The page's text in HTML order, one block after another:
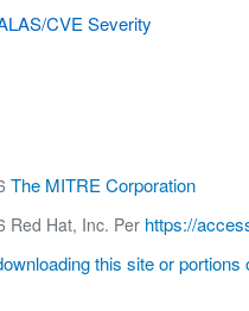
CVE Severity
The MITRE Corporation
Red Hat, Inc. Per https://
this site or portions